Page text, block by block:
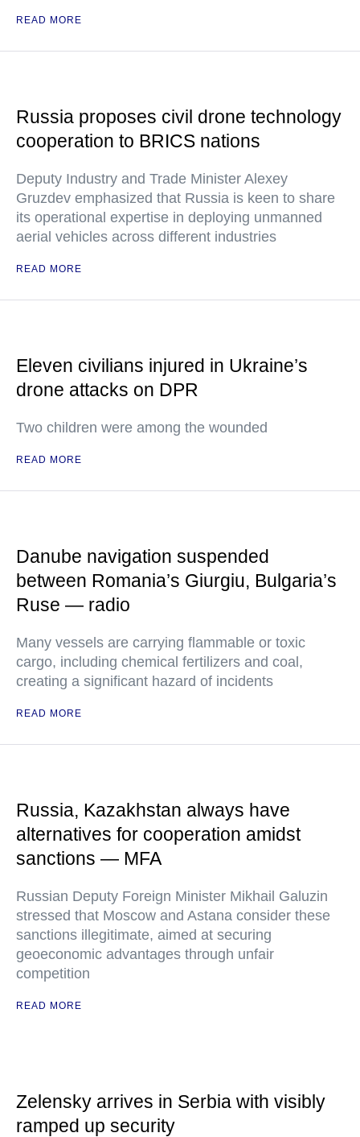
READ MORE
Russia proposes civil drone technology
cooperation to BRICS nations
Deputy Industry and Trade Minister Alexey
Gruzdev emphasized that Russia is keen to share
its operational expertise in deploying unmanned
aerial vehicles across different industries
READ MORE
Eleven civilians injured in Ukraine’s
drone attacks on DPR
Two children were among the wounded
READ MORE
Danube navigation suspended
between Romania’s Giurgiu, Bulgaria’s
Ruse — radio
Many vessels are carrying flammable or toxic
cargo, including chemical fertilizers and coal,
creating a significant hazard of incidents
READ MORE
Russia, Kazakhstan always have
alternatives for cooperation amidst
sanctions — MFA
Russian Deputy Foreign Minister Mikhail Galuzin
stressed that Moscow and Astana consider these
sanctions illegitimate, aimed at securing
geoeconomic advantages through unfair
competition
READ MORE
Zelensky arrives in Serbia with visibly
ramped up security